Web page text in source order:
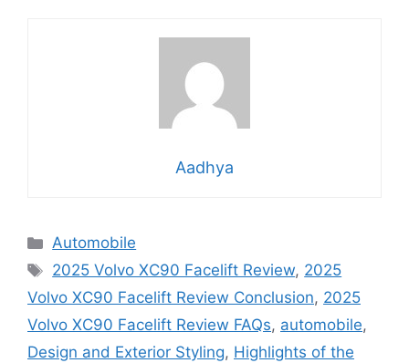
Aadhya
Categories
Automobile
Tags
2025 Volvo XC90 Facelift Review, 2025
Volvo XC90 Facelift Review Conclusion, 2025
Volvo XC90 Facelift Review FAQs, automobile,
Design and Exterior Styling, Highlights of the